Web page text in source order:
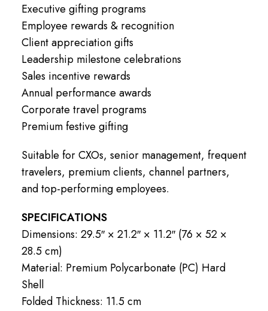
Executive gifting programs
Employee rewards & recognition
Client appreciation gifts
Leadership milestone celebrations
Sales incentive rewards
Annual performance awards
Corporate travel programs
Premium festive gifting
Suitable for CXOs, senior management, frequent
travelers, premium clients, channel partners,
and top-performing employees.
SPECIFICATIONS
Dimensions: 29.5″ × 21.2″ × 11.2″ (76 × 52 ×
28.5 cm)
Material: Premium Polycarbonate (PC) Hard
Shell
Folded Thickness: 11.5 cm